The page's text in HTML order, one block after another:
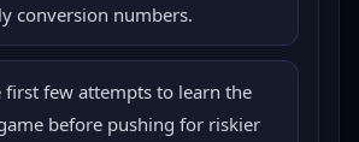
conversion numbers.
first few attempts to learn the
before pushing for riskier